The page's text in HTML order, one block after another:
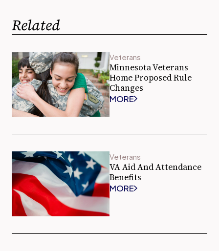
Related
Veterans
Minnesota Veterans
Home Proposed Rule
Changes
MORE
Veterans
VA Aid And Attendance
Benefits
MORE